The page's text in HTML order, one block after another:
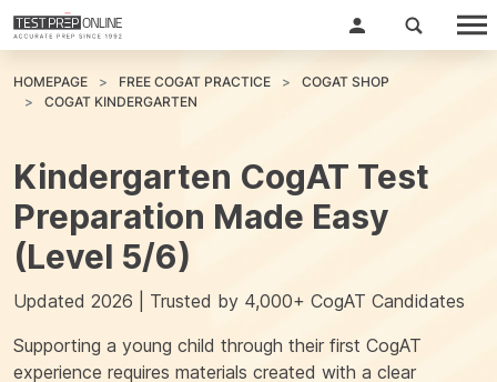
HOMEPAGE FREE COGAT PRACTICE
COGAT SHOP
COGAT KINDERGARTEN
Kindergarten CogAT Test
Preparation Made Easy
(Level 5/6)
Updated 2026 | Trusted by 4,000+ CogAT Candidates
Supporting a young child through their first CogAT
experience requires materials created with a clear